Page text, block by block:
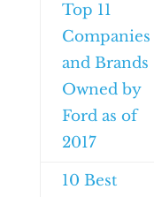
Top 11
Companies
and Brands
Owned by
Ford as of
2017
10 Best